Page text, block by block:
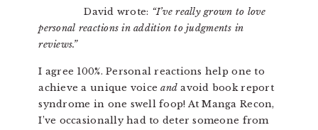
David wrote: “I’ve really grown to love
personal reactions in addition to judgments in
reviews.”
I agree 100%. Personal reactions help one to
achieve a unique voiceand avoid book report
syndrome in one swell foop! At Manga Recon,
I’ve occasionally had to deter someone from